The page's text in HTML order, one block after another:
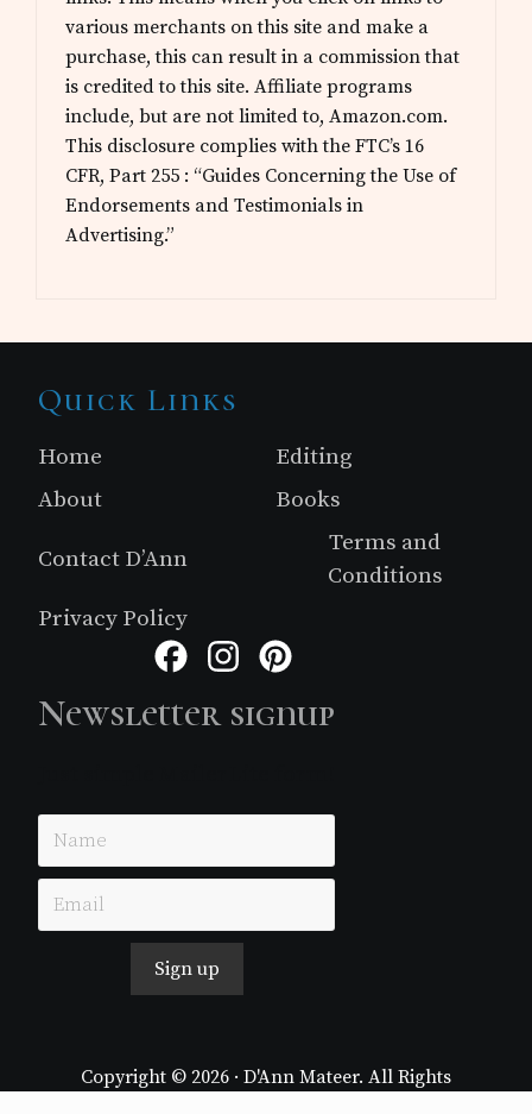
various merchants on this site and make a
purchase, this can result in a commission that
is credited to this site. Affiliate programs
include, but are not limited to, Amazon.com.
This disclosure complies with the FTC’s 16
CFR, Part 255 : “Guides Concerning the Use of
Endorsements and Testimonials in
Advertising.”
Site
Footer
Quick Links
Home
Editing
About
Books
Contact D’Ann
Terms and
Conditions
Privacy Policy
FacebookInstagram
Newsletter signup
Sign up
Copyright © 2026 · D'Ann Mateer. All Rights